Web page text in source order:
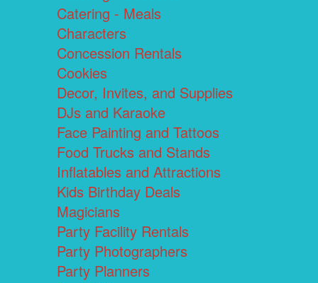
Catering - Meals
Characters
Concession Rentals
Cookies
Decor, Invites, and Supplies
DJs and Karaoke
Face Painting and Tattoos
Food Trucks and Stands
Inflatables and Attractions
Kids Birthday Deals
Magicians
Party Facility Rentals
Party Photographers
Party Planners